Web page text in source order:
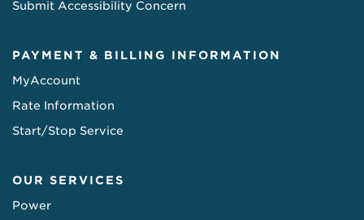
Submit Accessibility Concern
PAYMENT & BILLING INFORMATION
MyAccount
Rate Information
Start/Stop Service
OUR SERVICES
Power